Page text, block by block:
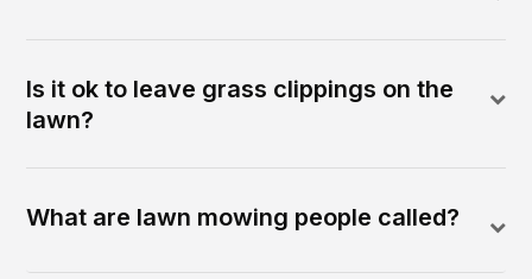
Is it ok to leave grass clippings on the
lawn?
What are lawn mowing people called?